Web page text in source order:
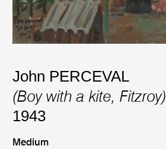
John PERCEVAL
(Boy with a kite, Fitzroy)
1943
Medium